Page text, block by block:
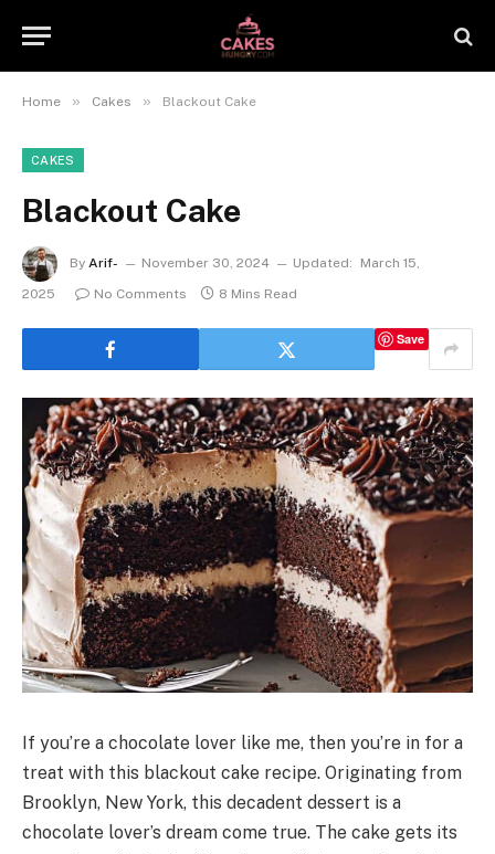
Home » Cakes » Blackout Cake
CAKES
Blackout Cake
By Arif- November 30, 2024 Updated:
March 15,
2025
No Comments 8 Mins Read
Save
If you’re a chocolate lover like me, then you’re in for a
treat with this blackout cake recipe. Originating from
Brooklyn, New York, this decadent dessert is a
chocolate lover’s dream come true. The cake gets its